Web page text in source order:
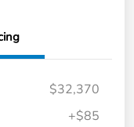
$32,370
+$85